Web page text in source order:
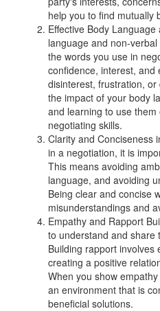
help you to find mutually
Effective Body
language and non-
the words you use in
confidence, interest, and
disinterest, frustration,
the impact of your body
and learning to use
negotiating skills.
Clarity and Conciseness
in a negotiation, it is
This means avoiding
language, and avoiding
Being clear and concise
misunderstandings and
Empathy and Rapport
to understand and share
Building rapport involves
creating a positive
When you show
an environment that is
beneficial solutions.